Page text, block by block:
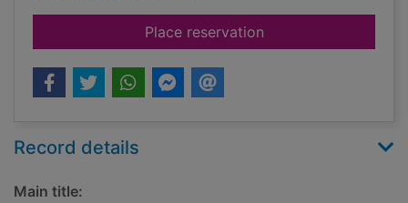
Place reservationfor Elgin Golf Club
Record details
Main title: